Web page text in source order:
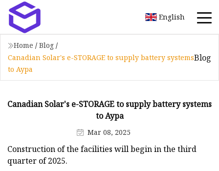
English
Home / Blog /
Canadian Solar's e-STORAGE to supply battery systems
to Aypa
Blog
Canadian Solar's e-STORAGE to supply battery systems
to Aypa
Mar 08, 2025
Construction of the facilities will begin in the third
quarter of 2025.